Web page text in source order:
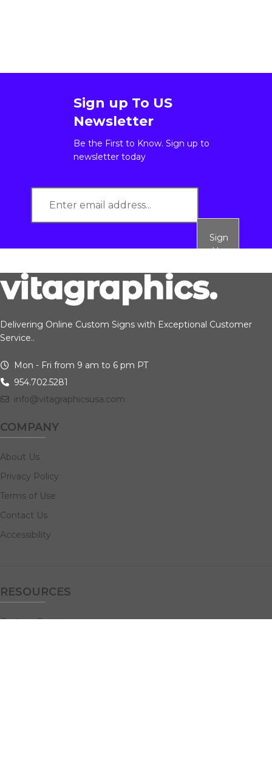
Sign up To US
Newsletter
Be the First to Know. Sign up to
newsletter today
Sign
Up
Delivering Online Custom Signs with Exceptional Customer
Service..
Mon - Fri from 9 am to 6 pm PT
954.702.5281
info@vitagraphicsusa.com
COMPANY
About Us
Privacy Policy
Terms of Use
Contact Us
Accessibility
RESOURCES
Custom Quotes